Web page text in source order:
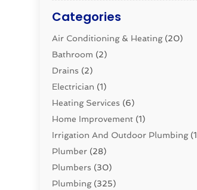
Categories
Air Conditioning & Heating(20)
Bathroom (2)
Drains (2)
Electrician (1)
Heating Services (6)
Home Improvement (1)
Irrigation And Outdoor Plumbing
Plumber (28)
Plumbers (30)
Plumbing(325)